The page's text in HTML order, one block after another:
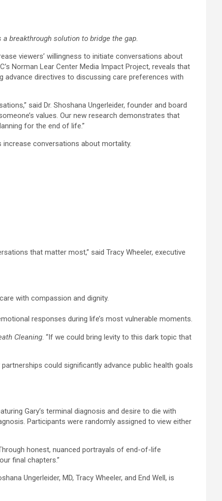
breakthrough solution to bridge the gap.
viewers’ willingness to initiate conversations about
Norman Lear Center Media Impact Project, reveals that
directives to discussing care preferences with
said Dr. Shoshana Ungerleider, founder and board
values. Our new research demonstrates that
for the end of life.”
conversations about mortality.
that matter most,” said Tracy Wheeler, executive
with compassion and dignity.
responses during life’s most vulnerable moments.
Cleaning. “If we could bring levity to this dark topic that
could significantly advance public health goals
Gary’s terminal diagnosis and desire to die with
Participants were randomly assigned to view either
honest, nuanced portrayals of end-of-life
final chapters.”
Ungerleider, MD, Tracy Wheeler, and End Well, is